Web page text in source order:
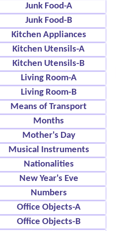
Junk Food-A
Junk Food-B
Kitchen Appliances
Kitchen Utensils-A
Kitchen Utensils-B
Living Room-A
Living Room-B
Means of Transport
Months
Mother's Day
Musical Instruments
Nationalities
New Year's Eve
Numbers
Office Objects-A
Office Objects-B